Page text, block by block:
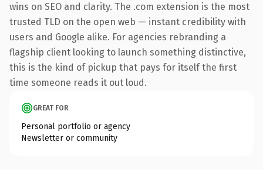
wins on SEO and clarity. The .com extension is the most
trusted TLD on the open web — instant credibility with
users and Google alike. For agencies rebranding a
flagship client looking to launch something distinctive,
this is the kind of pickup that pays for itself the first
time someone reads it out loud.
GREAT FOR
Personal portfolio or agency
Newsletter or community